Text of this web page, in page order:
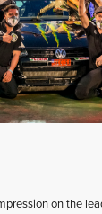
on the